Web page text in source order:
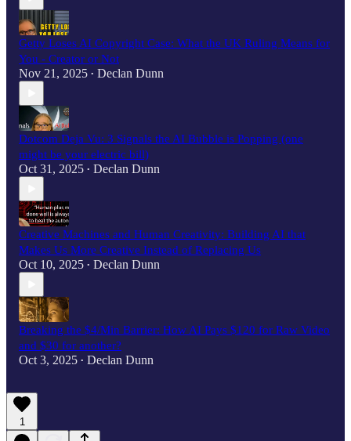
Getty Loses AI Copyright Case: What the UK Ruling Means for
You - Creator or Not
Nov 21, 2025 • Declan Dunn
Dotcom Deja Vu: 3 Signals the AI Bubble is Popping (one
might be your electric bill)
Oct 31, 2025 • Declan Dunn
Creative Machines and Human Creativity: Building AI that
Makes Us More Creative Instead of Replacing Us
Oct 10, 2025 • Declan Dunn
Breaking the $4/Min Barrier: How AI Pays $120 for Raw Video
and $30 for another?
Oct 3, 2025 • Declan Dunn
1